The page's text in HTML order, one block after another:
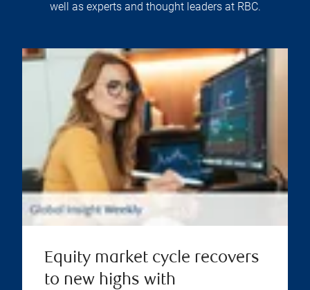
well as experts and thought leaders at RBC.
Equity market cycle recovers
to new highs with